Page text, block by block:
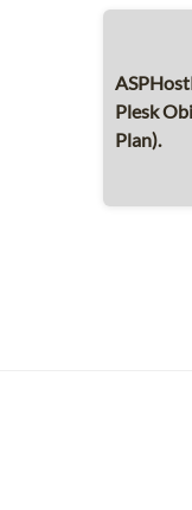
Plesk
Plan).